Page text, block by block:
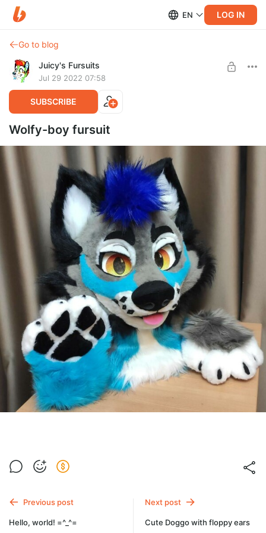
EN LOG IN
Go to blog
Juicy's Fursuits
Jul 29 2022 07:58
SUBSCRIBE
Wolfy-boy fursuit
Previous post
Hello, world! =^_^=
Next post
Cute Doggo with floppy ears